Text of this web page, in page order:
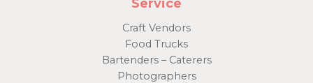
Service
Craft Vendors
Food Trucks
Bartenders – Caterers
Photographers